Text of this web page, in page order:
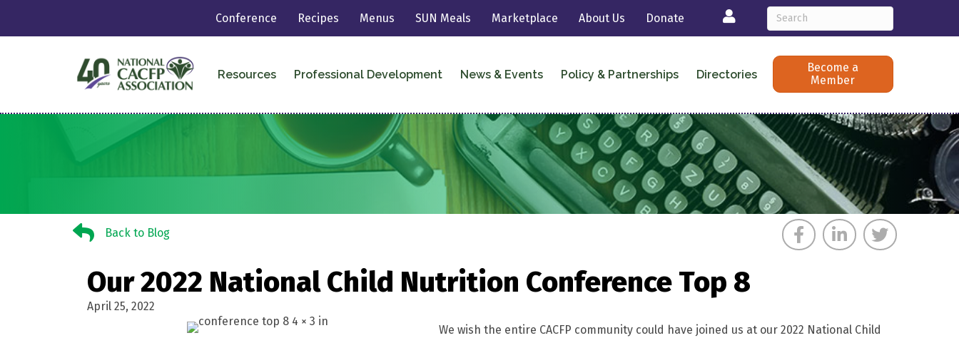
Conference Recipes Menus SUN Meals Marketplace About Us Donate Login
Resources Professional Development News & Events Policy & Partnerships Directories
Become a
Member
Back to BlogBack to Blog
Our 2022 National Child Nutrition Conference Top 8
April 25, 2022
We wish the entire CACFP community could have joined us at our 2022 National Child